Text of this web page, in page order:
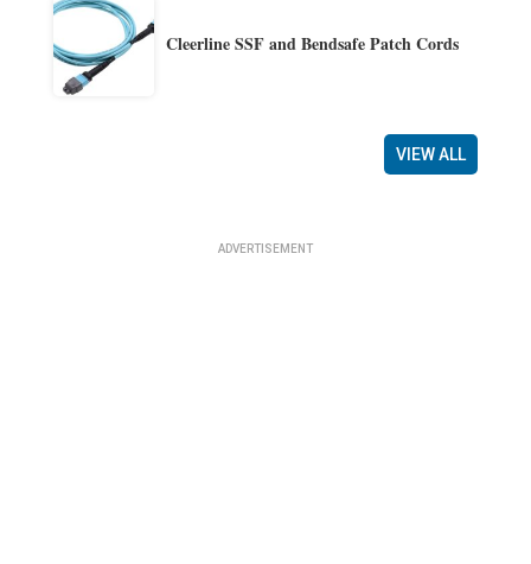
Cleerline SSF and Bendsafe Patch Cords
VIEW ALL